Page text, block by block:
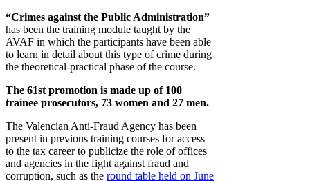
“Crimes against the Public Administration”
has been the training module taught by the
AVAF in which the participants have been able
to learn in detail about this type of crime during
the theoretical-practical phase of the course.
The 61st promotion is made up of 100
trainee prosecutors, 73 women and 27 men.
The Valencian Anti-Fraud Agency has been
present in previous training courses for access
to the tax career to publicize the role of offices
and agencies in the fight against fraud and
corruption, such as the round table held on June